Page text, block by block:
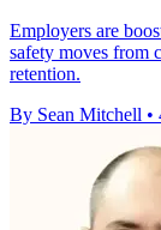
Employers are
safety moves from
retention.
By Sean Mitchell •